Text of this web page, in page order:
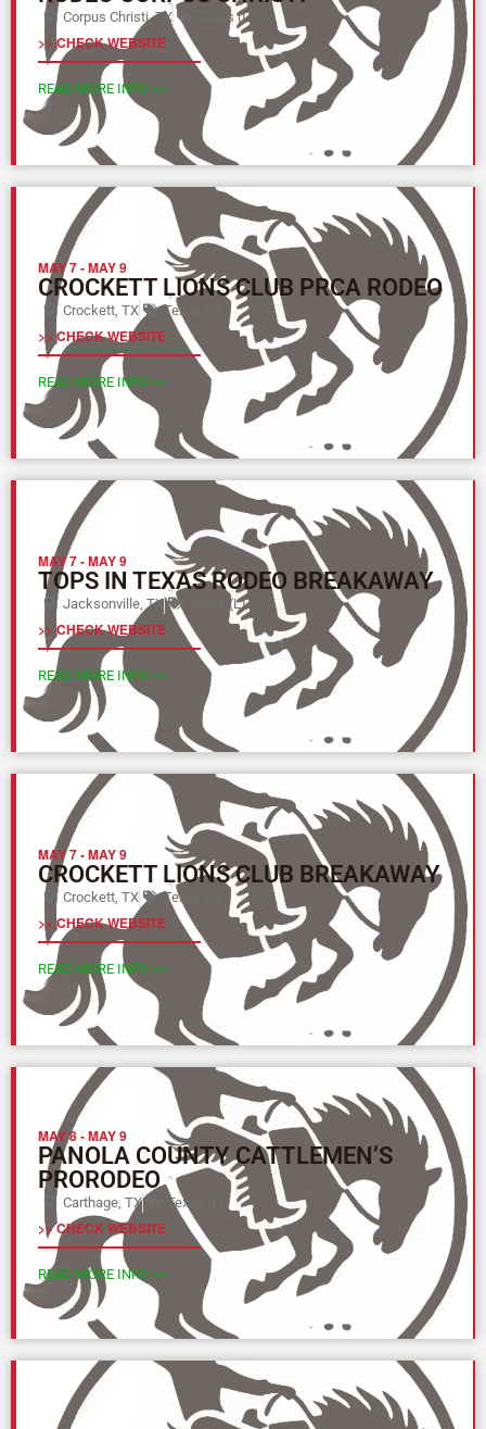
Corpus Christi, TX Texas (L)
>> CHECK WEBSITE
READ MORE INFO >>
MAY 7-MAY 9
CROCKETT LIONS CLUB PRCA RODEO
Crockett, TX Texas (L)
>> CHECK WEBSITE
READ MORE INFO >>
MAY 7-MAY 9
TOPS IN TEXAS RODEO BREAKAWAY
Jacksonville, TX Texas (L)
>> CHECK WEBSITE
READ MORE INFO >>
MAY 7-MAY 9
CROCKETT LIONS CLUB BREAKAWAY
Crockett, TX Texas (L)
>> CHECK WEBSITE
READ MORE INFO >>
MAY 8-MAY 9
PANOLA COUNTY CATTLEMEN’S
PRORODEO
Carthage, TX Texas (L)
>> CHECK WEBSITE
READ MORE INFO >>